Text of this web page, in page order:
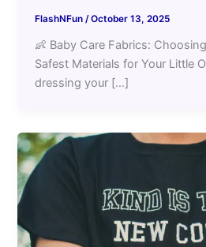
FlashNFun/October 13, 2025
👶 Baby Care Fabrics:
Safest Materials for Your Little
dressing your […]